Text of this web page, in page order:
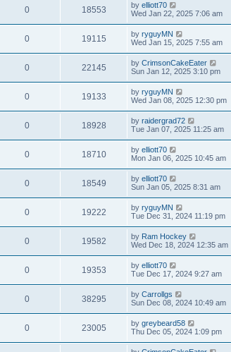
0 18553 by elliott70
Wed Jan 22, 2025 7:06 am
0 19115 by ryguyMN
Wed Jan 15, 2025 7:55 am
0 22145 by CrimsonCakeEater
Sun Jan 12, 2025 3:10 pm
0 19133 by ryguyMN
Wed Jan 08, 2025 12:30 pm
0 18928 by raidergrad72
Tue Jan 07, 2025 11:25 am
0 18710 by elliott70
Mon Jan 06, 2025 10:45 am
0 18549 by elliott70
Sun Jan 05, 2025 8:31 am
0 19222 by ryguyMN
Tue Dec 31, 2024 11:19 pm
0 19582 by Ram Hockey
Wed Dec 18, 2024 12:35 am
0 19353 by elliott70
Tue Dec 17, 2024 9:27 am
0 38295 by Carrollgs
Sun Dec 08, 2024 10:49 am
0 23005 by greybeard58
Thu Dec 05, 2024 1:09 pm